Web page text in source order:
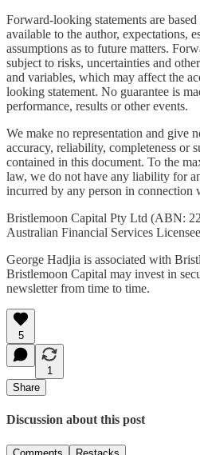
Forward-looking statements are
available to the author, expectations,
assumptions as to future matters.
subject to risks, uncertainties and
and variables, which may affect the
looking statement. No guarantee is
performance, results or other events.
We make no representation and give
accuracy, reliability, completeness or
contained in this document. To the
law, we do not have any liability for
incurred by any person in connection
Bristlemoon Capital Pty Ltd (ABN:
Australian Financial Services
George Hadjia is associated with
Bristlemoon Capital may invest in
newsletter from time to time.
5
1
Share
Discussion about this post
Comments Restacks